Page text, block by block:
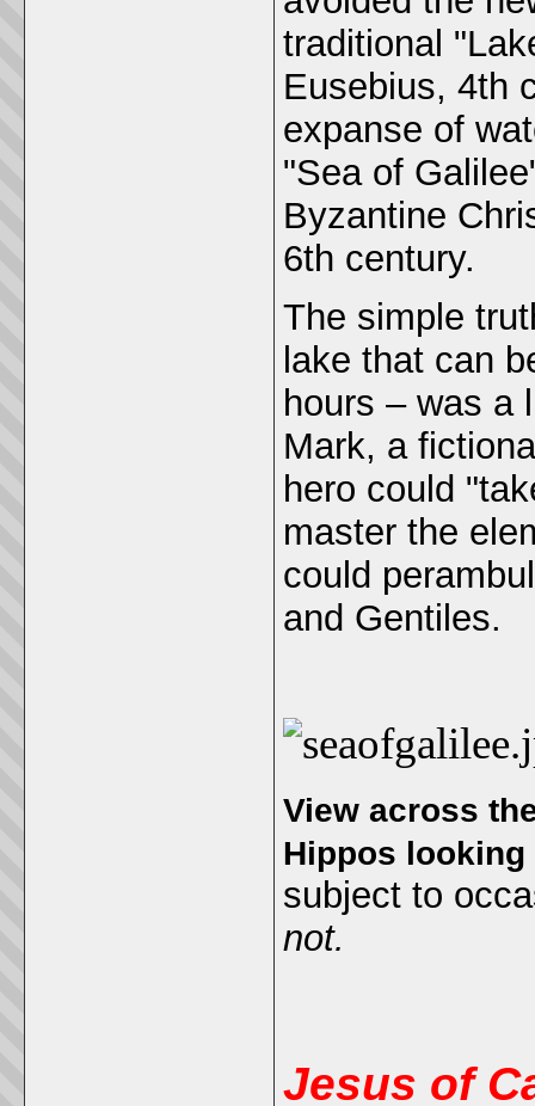
traditional
Eusebius, 4th
expanse of
"Sea of
Byzantine
6th century.
The simple
lake that can
hours – was a
Mark, a
hero could
master the
could
and Gentiles.
View across
Hippos
subject to
not.
Jesus of